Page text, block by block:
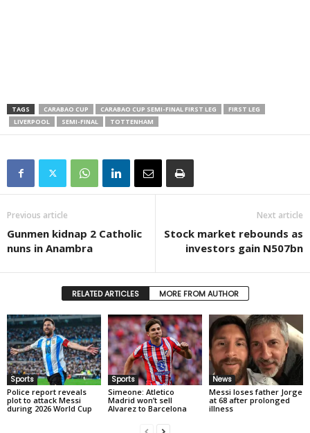
TAGS CARABAO CUP CARABAO CUP SEMI-FINAL FIRST LEG
FIRST LEG
LIVERPOOL
SEMI-FINAL TOTTENHAM
Previous article
Gunmen kidnap 2 Catholic
nuns in Anambra
Next article
Stock market rebounds as
investors gain N507bn
RELATED ARTICLES MORE FROM AUTHOR
Sports
Police report reveals
plot to attack Messi
during 2026 World Cup
Sports
Simeone: Atletico
Madrid won’t sell
Alvarez to Barcelona
News
Messi loses father Jorge
at 68 after prolonged
illness